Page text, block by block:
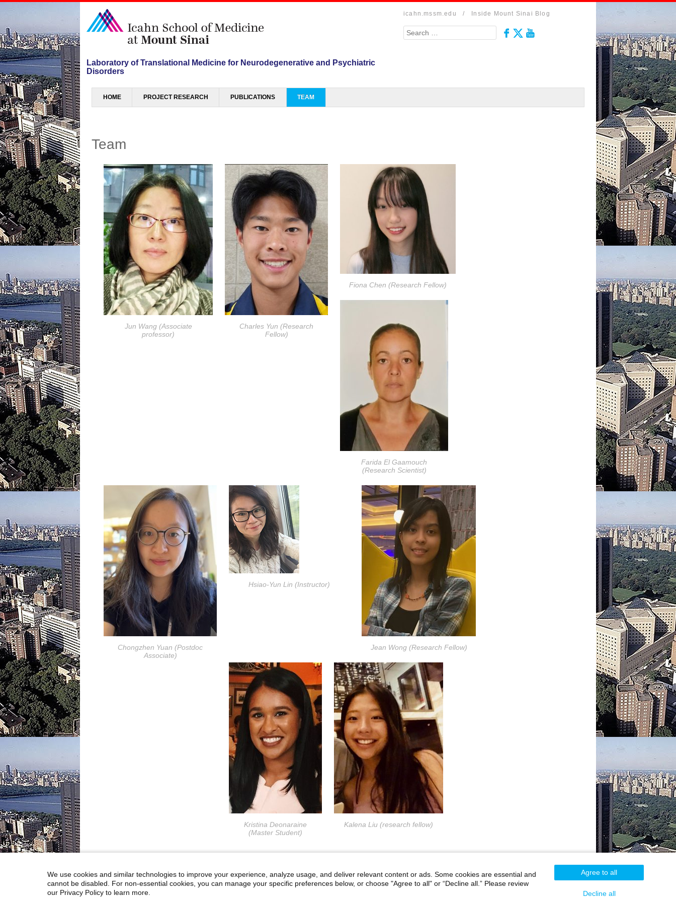
Laboratory of Translational Medicine for Neurodegenerative and Psychiatric
Disorders
icahn.mssm.edu / Inside Mount Sinai Blog
Search
Menu
SKIP TO CONTENT
HOME PROJECT RESEARCH PUBLICATIONS TEAM
Team
Jun Wang (Associate
professor)
Charles Yun (Research
Fellow)
Fiona Chen (Research Fellow)
Farida El Gaamouch
(Research Scientist)
Chongzhen Yuan (Postdoc
Associate)
Hsiao-Yun Lin (Instructor)
Jean Wong (Research Fellow)
Kristina Deonaraine
(Master Student)
Kalena Liu (research fellow)
800-MD-SINAI
We use cookies and similar technologies to improve your experience, analyze usage, and deliver relevant content or ads. Some cookies are essential and
cannot be disabled. For non-essential cookies, you can manage your specific preferences below, or choose "Agree to all" or “Decline all.” Please review
our Privacy Policy to learn more.
Agree to all
Decline all